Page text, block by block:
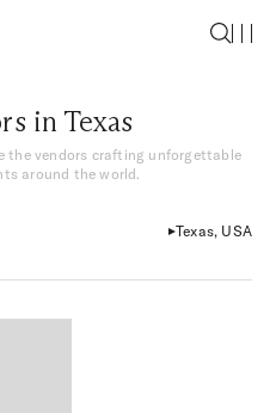
in Texas
the vendors crafting unforgettable
around the world.
Texas, USA